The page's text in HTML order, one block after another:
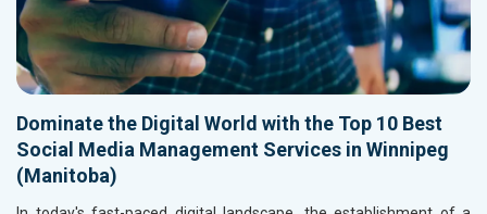
Dominate the Digital World with the Top 10 Best
Social Media Management Services in Winnipeg
(Manitoba)